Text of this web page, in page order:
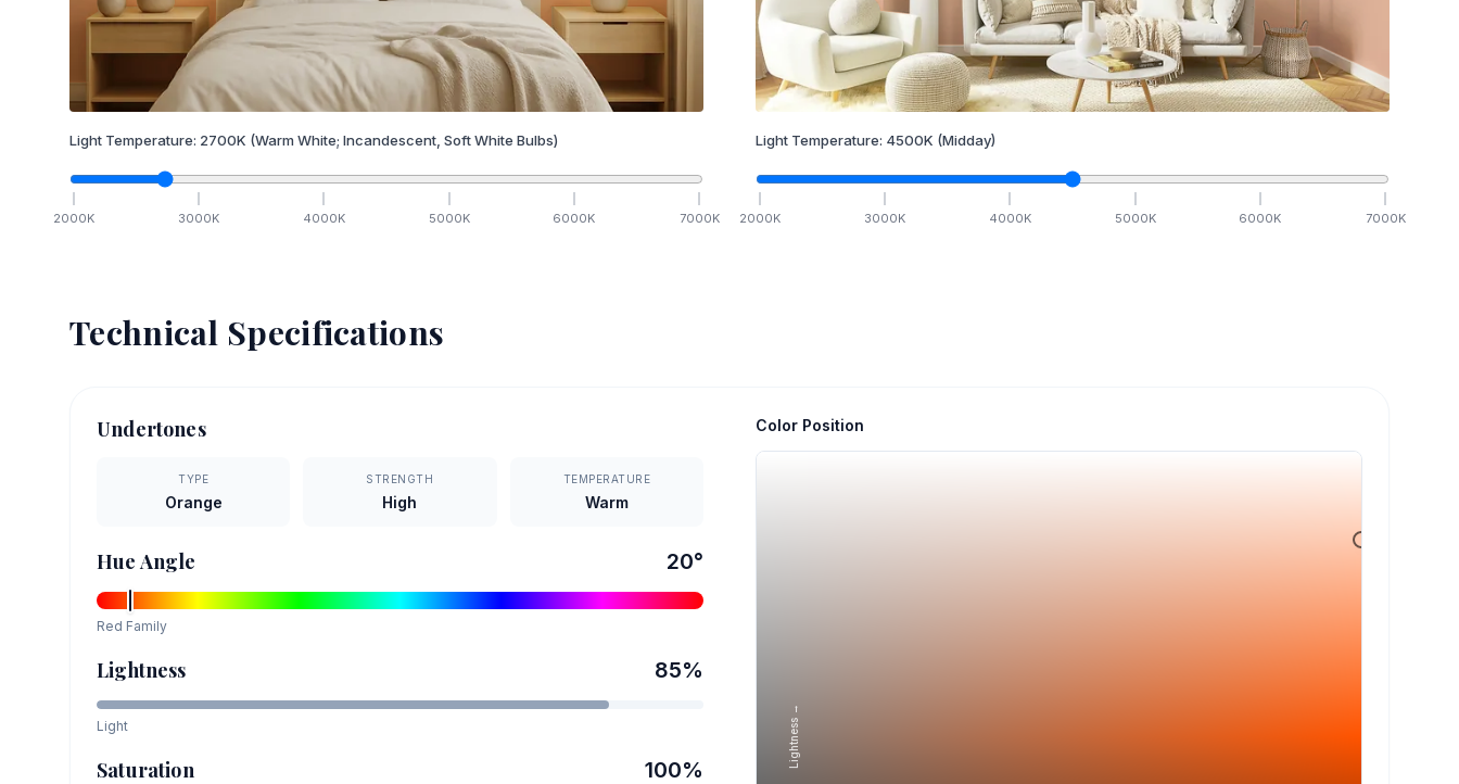
Light Temperature: 2700K (Warm White; Incandescent, Soft White Bulbs)
2000K 3000K 4000K 5000K 6000K 7000K
Light Temperature: 4500K (Midday)
2000K 3000K 4000K 5000K 6000K 7000K
Technical Specifications
Undertones
TYPE
Orange
STRENGTH
High
TEMPERATURE
Warm
Hue Angle 20°
Red Family
Lightness 85%
Light
Saturation 100%
Color Position
Lightness →